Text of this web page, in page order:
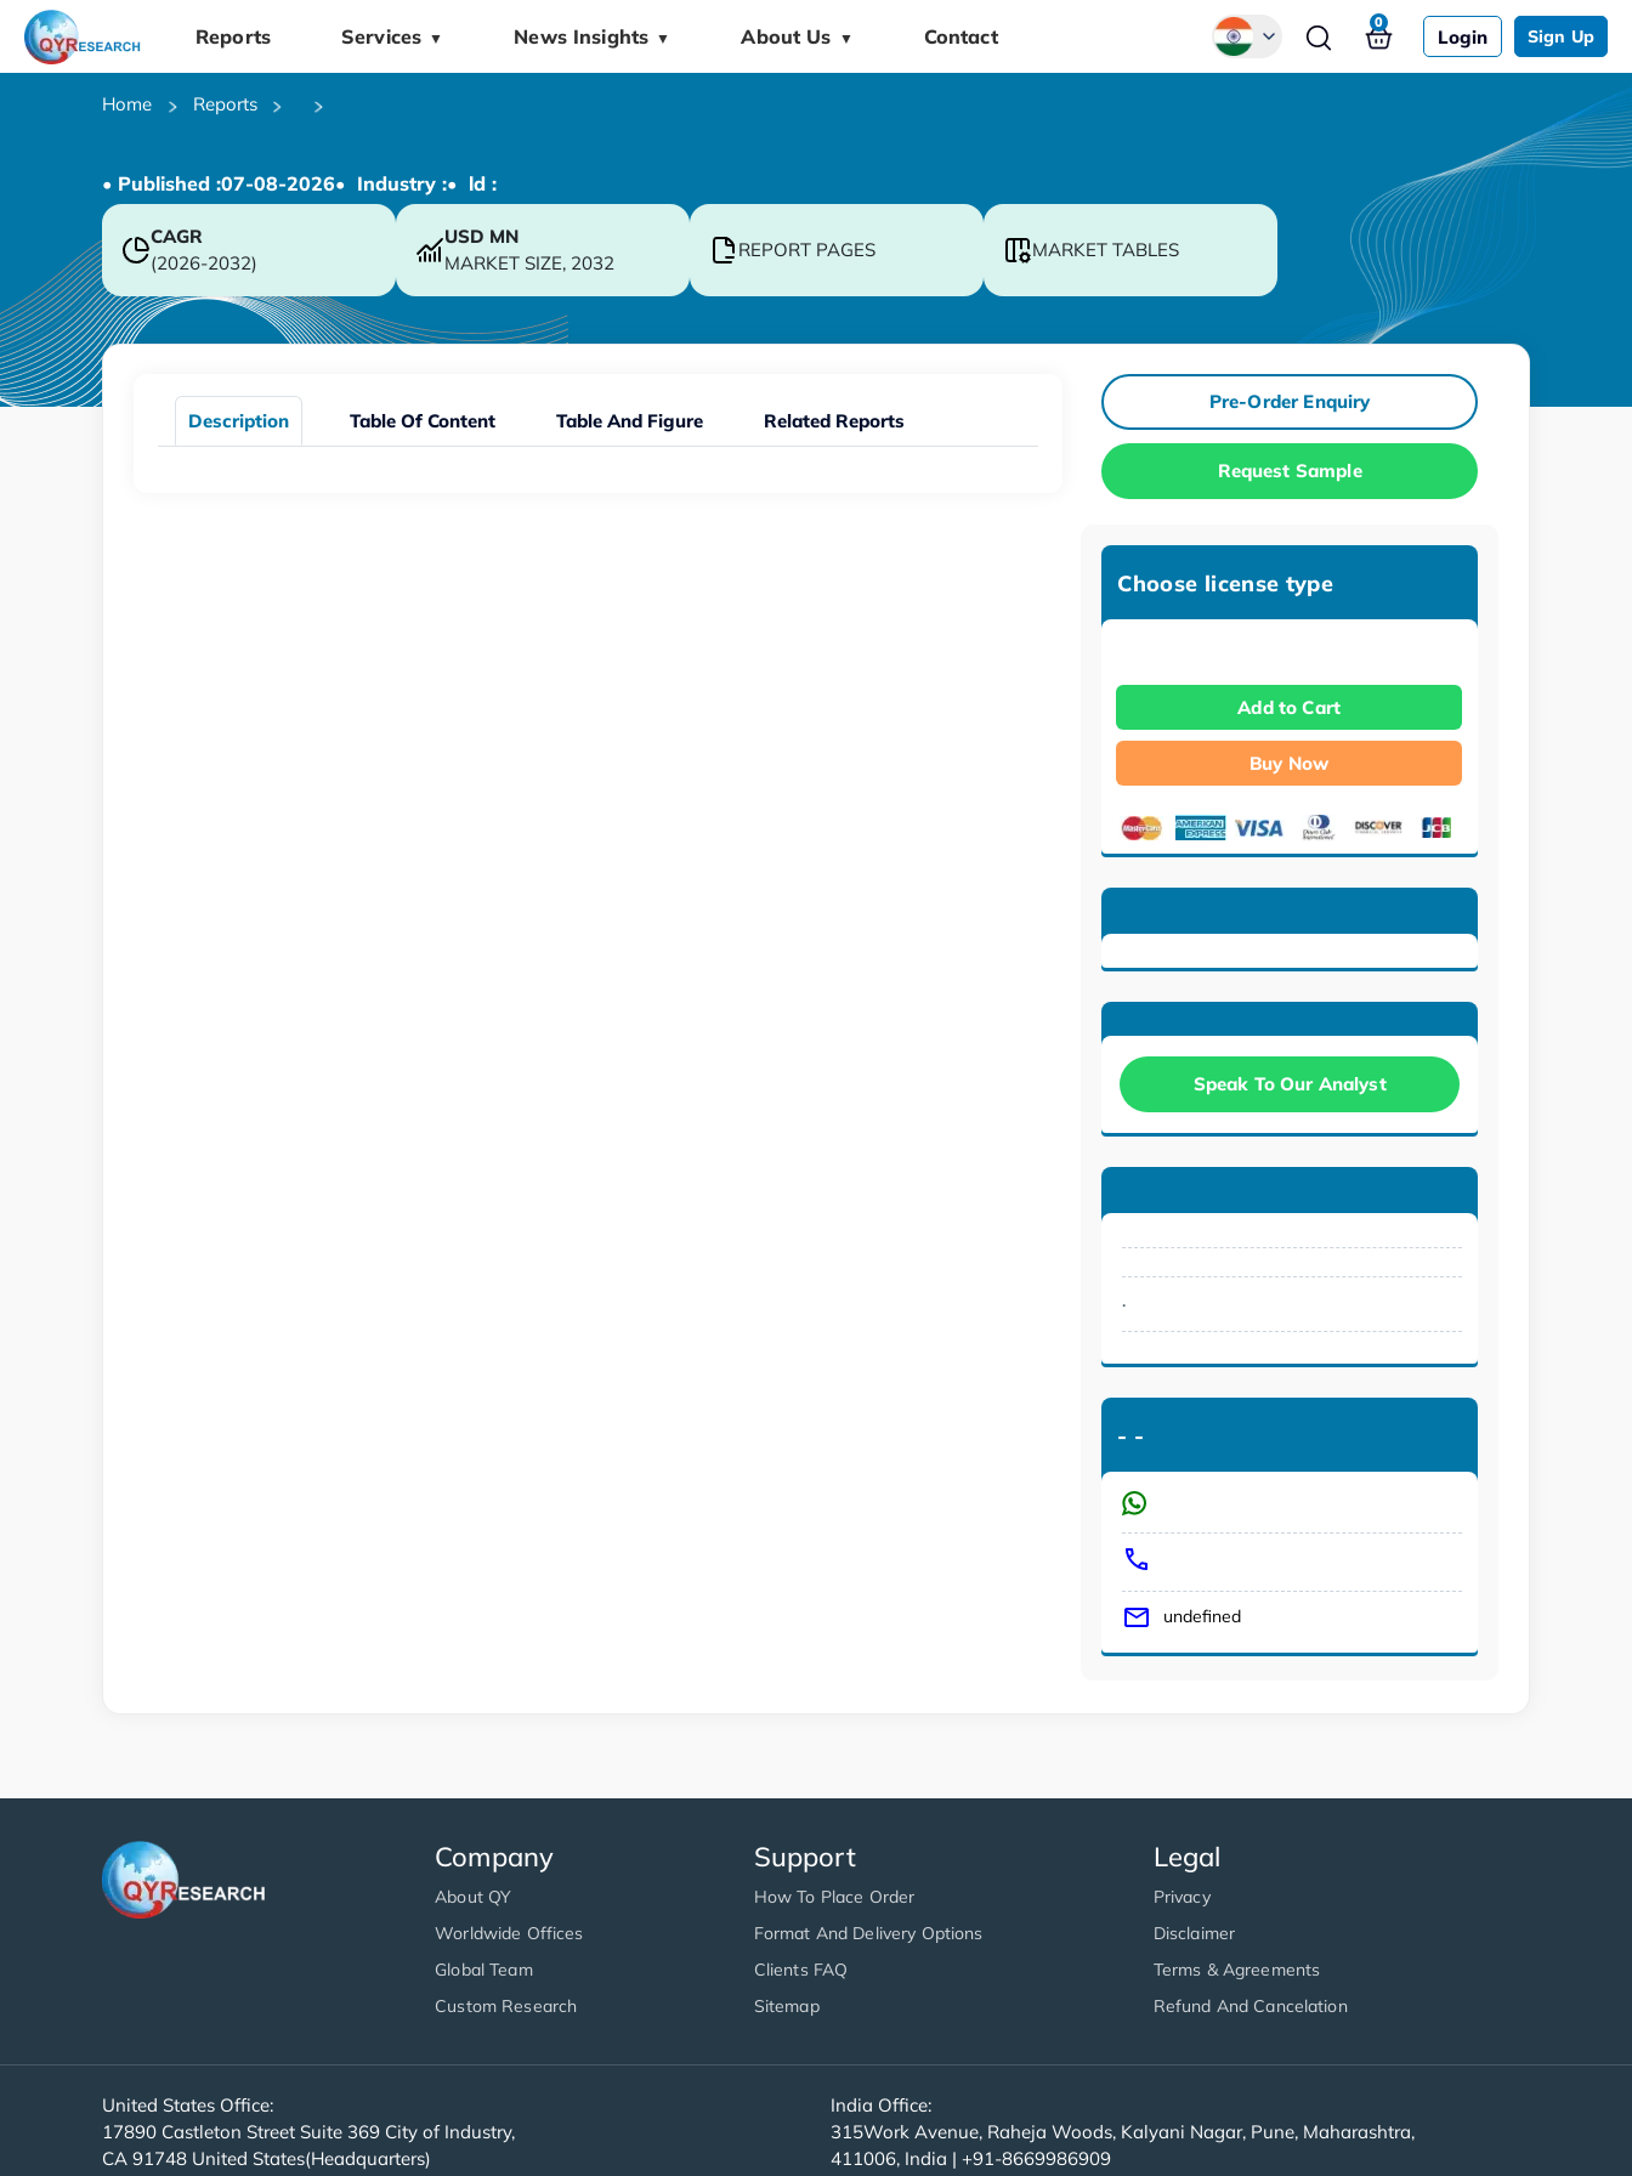
Reports Services ▼ News Insights ▼ About Us ▼ Contact Login Sign Up
0
Home Reports
• Published :07-08-2026• Industry :• ld :
CAGR
(2026-2032)
USD MN
MARKET SIZE, 2032
REPORT PAGES MARKET TABLES
Description Table Of Content Table And Figure Related Reports
Pre-Order Enquiry
Request Sample
Choose license type
Add to Cart
Buy Now
Speak To Our Analyst
.
- -
undefined
Company
About QY
Worldwide Offices
Global Team
Custom Research
Support
How To Place Order
Format And Delivery Options
Clients FAQ
Sitemap
Legal
Privacy
Disclaimer
Terms & Agreements
Refund And Cancelation
United States Office:
17890 Castleton Street Suite 369 City of Industry,
CA 91748 United States(Headquarters)
India Office:
315Work Avenue, Raheja Woods, Kalyani Nagar, Pune, Maharashtra,
411006, India | +91-8669986909